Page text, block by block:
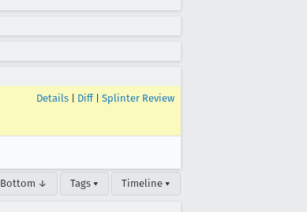
Details Diff| Splinter Review
Bottom ↓ Tags ▾ Timeline ▾